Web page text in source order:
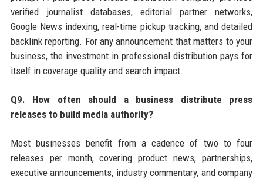
verified journalist databases, editorial partner networks,
Google News indexing, real-time pickup tracking, and detailed
backlink reporting. For any announcement that matters to your
business, the investment in professional distribution pays for
itself in coverage quality and search impact.
Q9. How often should a business distribute press
releases to build media authority?
Most businesses benefit from a cadence of two to four
releases per month, covering product news, partnerships,
executive announcements, industry commentary, and company